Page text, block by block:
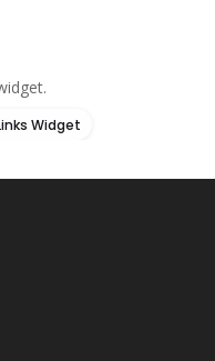
Widget